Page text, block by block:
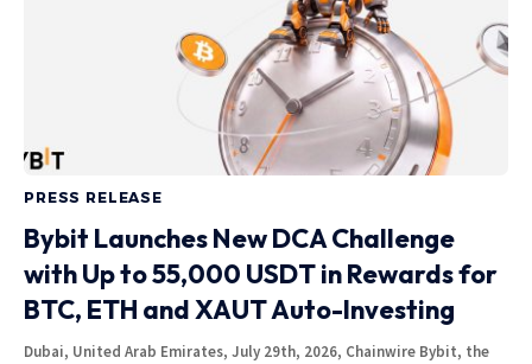
PRESS RELEASE
Bybit Launches New DCA Challenge
with Up to 55,000 USDT in Rewards for
BTC, ETH and XAUT Auto-Investing
Dubai, United Arab Emirates, July 29th, 2026, Chainwire Bybit, the